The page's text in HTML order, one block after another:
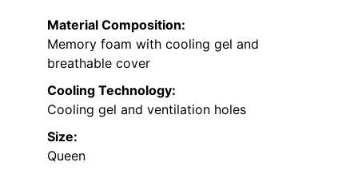
Material Composition:
Memory foam with cooling gel and
breathable cover
Cooling Technology:
Cooling gel and ventilation holes
Size:
Queen